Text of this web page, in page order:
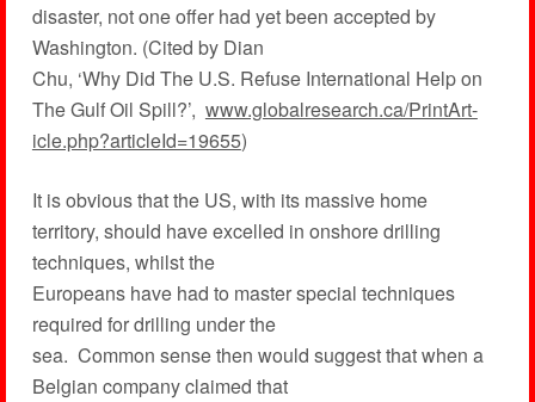
disaster, not one offer had yet been accepted by
Washington. (Cited by Dian
Chu, ‘Why Did The U.S. Refuse International Help on
The Gulf Oil Spill?’, www.globalresearch.ca/PrintArt-
icle.php?articleId=19655)
It is obvious that the US, with its massive home
territory, should have excelled in onshore drilling
techniques, whilst the
Europeans have had to master special techniques
required for drilling under the
sea. Common sense then would suggest that when a
Belgian company claimed that